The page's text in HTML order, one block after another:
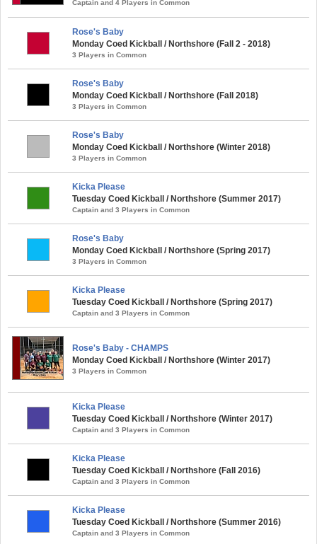
Captain and 4 Players in Common
Rose's Baby
Monday Coed Kickball / Northshore (Fall 2 - 2018)
3 Players in Common
Rose's Baby
Monday Coed Kickball / Northshore (Fall 2018)
3 Players in Common
Rose's Baby
Monday Coed Kickball / Northshore (Winter 2018)
3 Players in Common
Kicka Please
Tuesday Coed Kickball / Northshore (Summer 2017)
Captain and 3 Players in Common
Rose's Baby
Monday Coed Kickball / Northshore (Spring 2017)
3 Players in Common
Kicka Please
Tuesday Coed Kickball / Northshore (Spring 2017)
Captain and 3 Players in Common
Rose's Baby - CHAMPS
Monday Coed Kickball / Northshore (Winter 2017)
3 Players in Common
Kicka Please
Tuesday Coed Kickball / Northshore (Winter 2017)
Captain and 3 Players in Common
Kicka Please
Tuesday Coed Kickball / Northshore (Fall 2016)
Captain and 3 Players in Common
Kicka Please
Tuesday Coed Kickball / Northshore (Summer 2016)
Captain and 3 Players in Common